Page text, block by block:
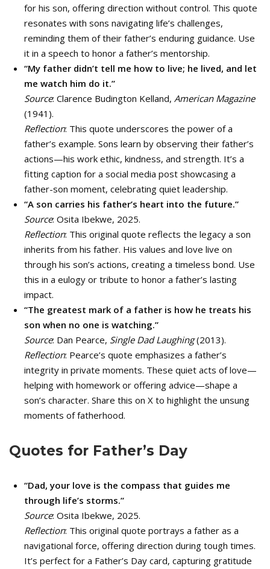
for his son, offering direction without control. This quote
resonates with sons navigating life’s challenges,
reminding them of their father’s enduring guidance. Use
it in a speech to honor a father’s mentorship.
“My father didn’t tell me how to live; he lived, and let
me watch him do it.”
Source: Clarence Budington Kelland, American Magazine
(1941).
Reflection: This quote underscores the power of a
father’s example. Sons learn by observing their father’s
actions—his work ethic, kindness, and strength. It’s a
fitting caption for a social media post showcasing a
father-son moment, celebrating quiet leadership.
“A son carries his father’s heart into the future.”
Source: Osita Ibekwe, 2025.
Reflection: This original quote reflects the legacy a son
inherits from his father. His values and love live on
through his son’s actions, creating a timeless bond. Use
this in a eulogy or tribute to honor a father’s lasting
impact.
“The greatest mark of a father is how he treats his
son when no one is watching.”
Source: Dan Pearce, Single Dad Laughing(2013).
Reflection: Pearce’s quote emphasizes a father’s
integrity in private moments. These quiet acts of love—
helping with homework or offering advice—shape a
son’s character. Share this on X to highlight the unsung
moments of fatherhood.
Quotes for Father’s Day
“Dad, your love is the compass that guides me
through life’s storms.”
Source: Osita Ibekwe, 2025.
Reflection: This original quote portrays a father as a
navigational force, offering direction during tough times.
It’s perfect for a Father’s Day card, capturing gratitude